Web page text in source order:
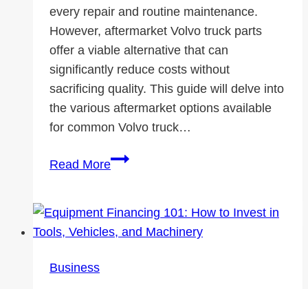
every repair and routine maintenance.
However, aftermarket Volvo truck parts
offer a viable alternative that can
significantly reduce costs without
sacrificing quality. This guide will delve into
the various aftermarket options available
for common Volvo truck…
Read MoreCost-
Parts
for
Business